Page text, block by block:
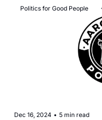
Politics for Good People
Dec 16, 2024 • 5 min read